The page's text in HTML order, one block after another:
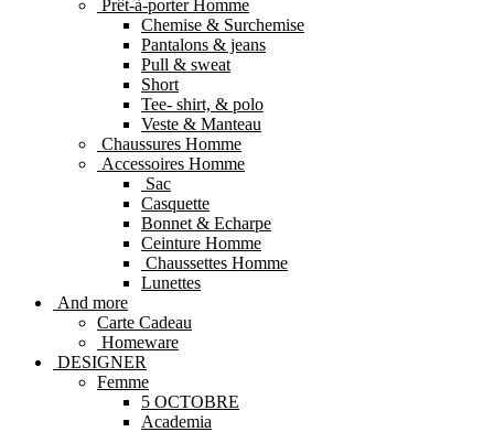
Prêt-à-porter Homme
Chemise & Surchemise
Pantalons & jeans
Pull & sweat
Short
Tee- shirt, & polo
Veste & Manteau
Chaussures Homme
Accessoires Homme
Sac
Casquette
Bonnet & Echarpe
Ceinture Homme
Chaussettes Homme
Lunettes
And more
Carte Cadeau
Homeware
DESIGNER
Femme
5 OCTOBRE
Academia